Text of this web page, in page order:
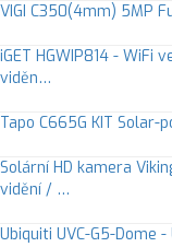
VIGI C350(4mm) 5MP
iGET HGWIP814 - WiFi
viděn…
Tapo C665G KIT
Solární HD kamera
vidění / …
Ubiquiti UVC-G5-Dome